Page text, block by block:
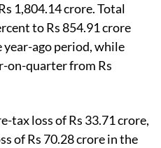
1,804.14 crore. Total
to Rs 854.91 crore
year-ago period, while
on-quarter from Rs
tax loss of Rs 33.71 crore,
of Rs 70.28 crore in the